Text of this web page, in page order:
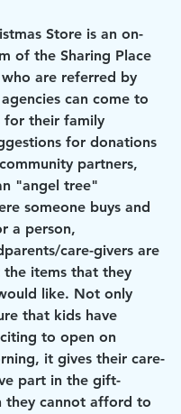
Store is an on-
of the Sharing Place
are referred by
can come to
their family
for donations
partners,
"angel tree"
someone buys and
a person,
care-givers are
items that they
like. Not only
that kids have
to open on
it gives their care-
part in the gift-
they cannot afford to